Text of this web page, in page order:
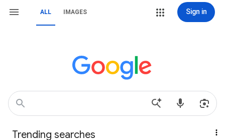
ALL IMAGES Sign in
Trending searches